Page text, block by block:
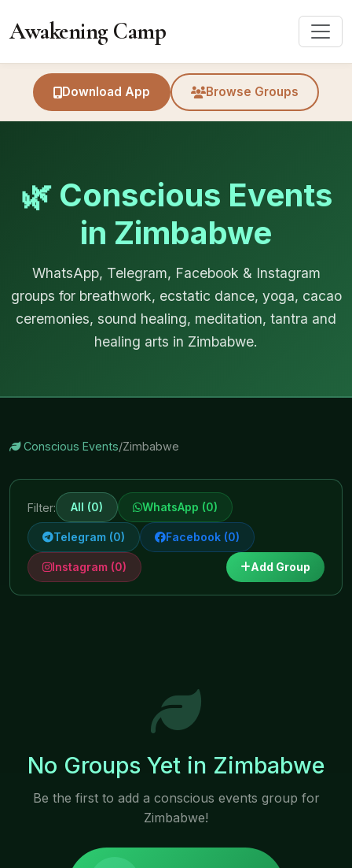
Awakening Camp
Download App Browse Groups
🌿 Conscious Events
in Zimbabwe
WhatsApp, Telegram, Facebook & Instagram
groups for breathwork, ecstatic dance, yoga, cacao
ceremonies, sound healing, meditation, tantra and
healing arts in Zimbabwe.
Conscious Events/Zimbabwe
Filter: All (0) WhatsApp (0)
Telegram (0) Facebook (0)
Instagram (0) Add Group
No Groups Yet in Zimbabwe
Be the first to add a conscious events group for
Zimbabwe!